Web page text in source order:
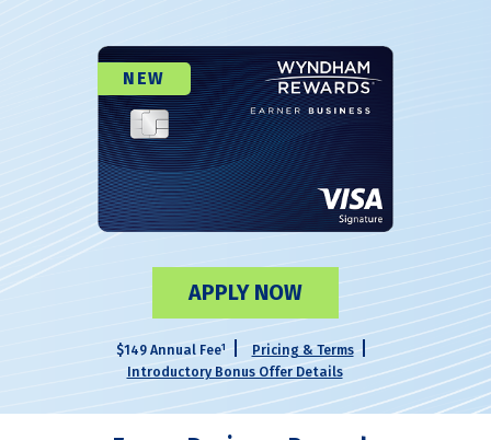
NEW
APPLY NOW
$149 Annual Fee1
Pricing & Terms
Introductory Bonus Offer Details